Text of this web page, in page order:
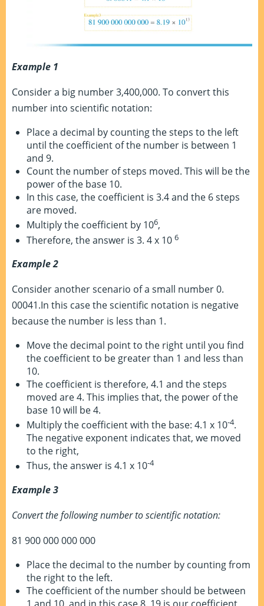
Example 1
Consider a big number 3,400,000. To convert this
number into scientific notation:
Place a decimal by counting the steps to the left
until the coefficient of the number is between 1
and 9.
Count the number of steps moved. This will be the
power of the base 10.
In this case, the coefficient is 3.4 and the 6 steps
are moved.
Multiply the coefficient by 106,
Therefore, the answer is 3. 4 x 10 6
Example 2
Consider another scenario of a small number 0.
00041.In this case the scientific notation is negative
because the number is less than 1.
Move the decimal point to the right until you find
the coefficient to be greater than 1 and less than
10.
The coefficient is therefore, 4.1 and the steps
moved are 4. This implies that, the power of the
base 10 will be 4.
Multiply the coefficient with the base: 4.1 x 10-4.
The negative exponent indicates that, we moved
to the right,
Thus, the answer is 4.1 x 10-4
Example 3
Convert the following number to scientific notation:
81 900 000 000 000
Place the decimal to the number by counting from
the right to the left.
The coefficient of the number should be between